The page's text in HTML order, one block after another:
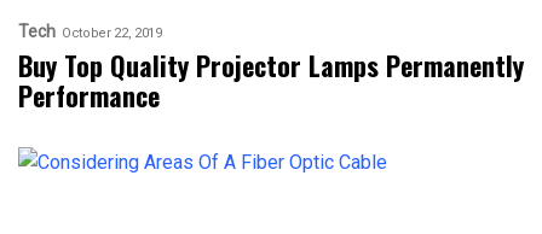
Tech October 22, 2019
Buy Top Quality Projector Lamps Permanently
Performance